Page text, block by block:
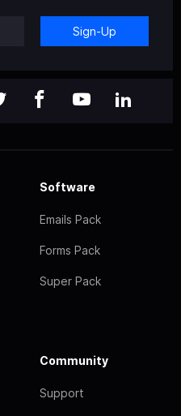
Sign-Up
Software
Emails Pack
Forms Pack
Super Pack
Community
Support